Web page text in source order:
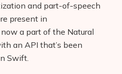
and part-of-speech
present in
a part of the Natural
an API that’s been
Swift.